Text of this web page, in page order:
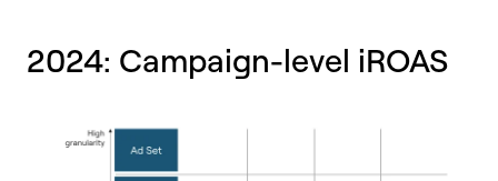
2024: Campaign-level iROAS